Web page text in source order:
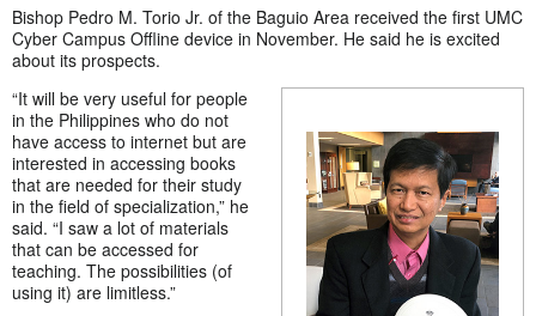
Bishop Pedro M. Torio Jr. of the Baguio Area received the first UMC
Cyber Campus Offline device in November. He said he is excited
about its prospects.
“It will be very useful for people
in the Philippines who do not
have access to internet but are
interested in accessing books
that are needed for their study
in the field of specialization,” he
said. “I saw a lot of materials
that can be accessed for
teaching. The possibilities (of
using it) are limitless.”